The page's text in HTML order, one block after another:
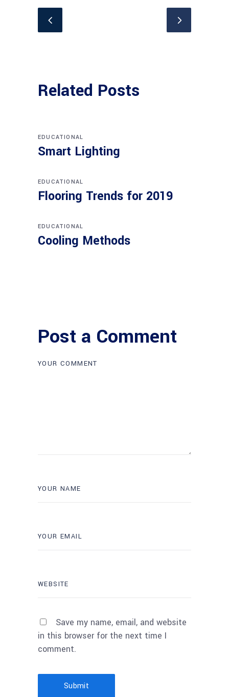
Related Posts
EDUCATIONAL
Smart Lighting
EDUCATIONAL
Flooring Trends for 2019
EDUCATIONAL
Cooling Methods
Post a Comment
Save my name, email, and website
in this browser for the next time I
comment.
Submit